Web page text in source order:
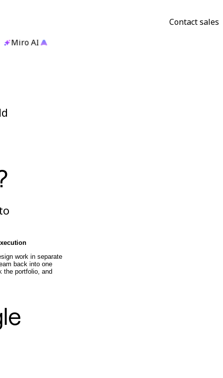
Contact sales
Miro AI
work in separate
back into one
the portfolio, and